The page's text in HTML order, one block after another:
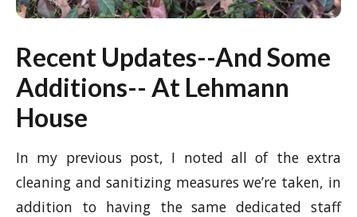
Recent Updates--And Some
Additions-- At Lehmann
House
In my previous post, I noted all of the extra
cleaning and sanitizing measures we’re taken, in
addition to having the same dedicated staff